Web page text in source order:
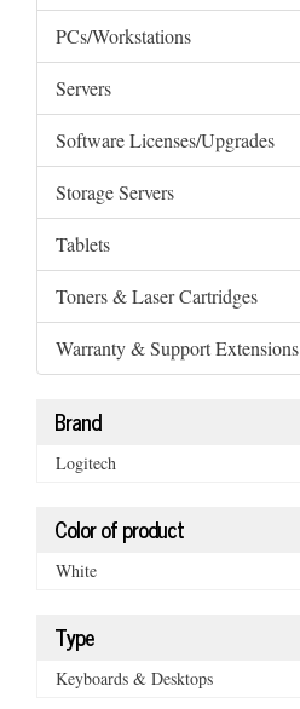
PCs/Workstations
Servers
Software Licenses/Upgrades
Storage Servers
Tablets
Toners & Laser Cartridges
Warranty & Support Extensions
Brand
Logitech
Color of product
White
Type
Keyboards & Desktops